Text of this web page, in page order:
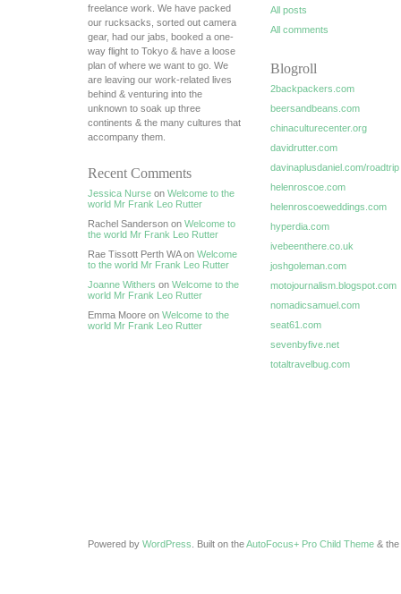
freelance work. We have packed
our rucksacks, sorted out camera
gear, had our jabs, booked a one-
way flight to Tokyo & have a loose
plan of where we want to go. We
are leaving our work-related lives
behind & venturing into the
unknown to soak up three
continents & the many cultures that
accompany them.
Recent Comments
Jessica Nurse on Welcome to the
world Mr Frank Leo Rutter
Rachel Sanderson on Welcome to
the world Mr Frank Leo Rutter
Rae Tissott Perth WA on Welcome
to the world Mr Frank Leo Rutter
Joanne Withers on Welcome to the
world Mr Frank Leo Rutter
Emma Moore on Welcome to the
world Mr Frank Leo Rutter
All posts
All comments
Blogroll
2backpackers.com
beersandbeans.com
chinaculturecenter.org
davidrutter.com
davinaplusdaniel.com/roadtrip
helenroscoe.com
helenroscoeweddings.com
hyperdia.com
ivebeenthere.co.uk
joshgoleman.com
motojournalism.blogspot.com
nomadicsamuel.com
seat61.com
sevenbyfive.net
totaltravelbug.com
Powered by WordPress . Built on theAutoFocus+ Pro Child Theme & the